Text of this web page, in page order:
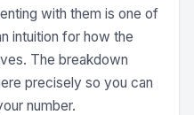
with them is one of
intuition for how the
The breakdown
precisely so you can
number.